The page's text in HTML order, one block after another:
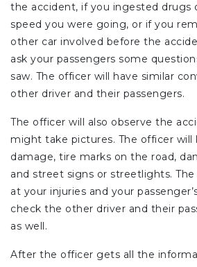
the accident, if you ingested drugs
speed you were going, or if you
other car involved before the
ask your passengers some
saw. The officer will have similar
other driver and their passengers.
The officer will also observe the
might take pictures. The officer will
damage, tire marks on the road,
and street signs or streetlights.
at your injuries and your
check the other driver and their
as well.
After the officer gets all the